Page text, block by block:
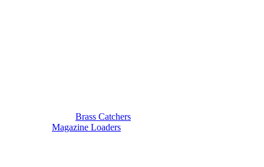
Brass Catchers
Magazine Loaders